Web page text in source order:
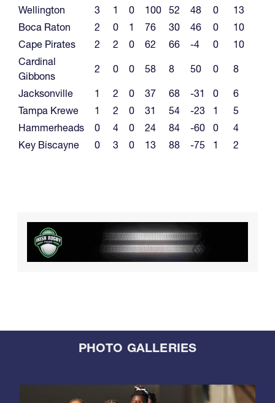
Wellington
3 1 0 100 52 48 0
13
Boca Raton
2 0 1 76 30 46 0
10
Cape Pirates
2 2 0 62 66 -4 0
10
Cardinal
Gibbons
2 0 0 58 8 50 0
8
Jacksonville
1 2 0 37 68 -31 0
6
Tampa Krewe
1 2 0 31 54 -23 1
5
Hammerheads
0 4 0 24 84 -60 0
4
Key Biscayne
0 3 0 13 88 -75 1 2
PHOTO GALLERIES